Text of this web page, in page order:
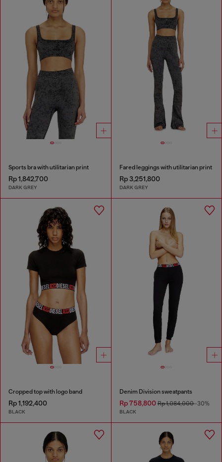
Sports bra with utilitarian print
Rp 1,842,700
DARK GREY
Fared leggings with utilitarian print
Rp 3,251,800
DARK GREY
Cropped top with logo band
Rp 1,192,400
BLACK
Denim Division sweatpants
Rp 758,800Rp 1,084,000-30%
BLACK